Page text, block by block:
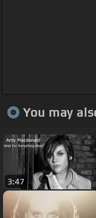
You may
3:47